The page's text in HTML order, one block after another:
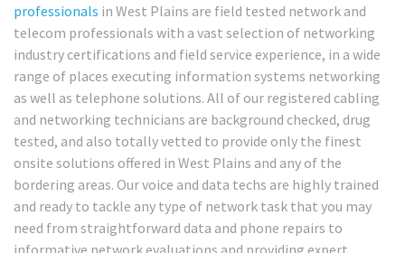
professionals in West Plains are field tested network and
telecom professionals with a vast selection of networking
industry certifications and field service experience, in a wide
range of places executing information systems networking
as well as telephone solutions. All of our registered cabling
and networking technicians are background checked, drug
tested, and also totally vetted to provide only the finest
onsite solutions offered in West Plains and any of the
bordering areas. Our voice and data techs are highly trained
and ready to tackle any type of network task that you may
need from straightforward data and phone repairs to
informative network evaluations and providing expert